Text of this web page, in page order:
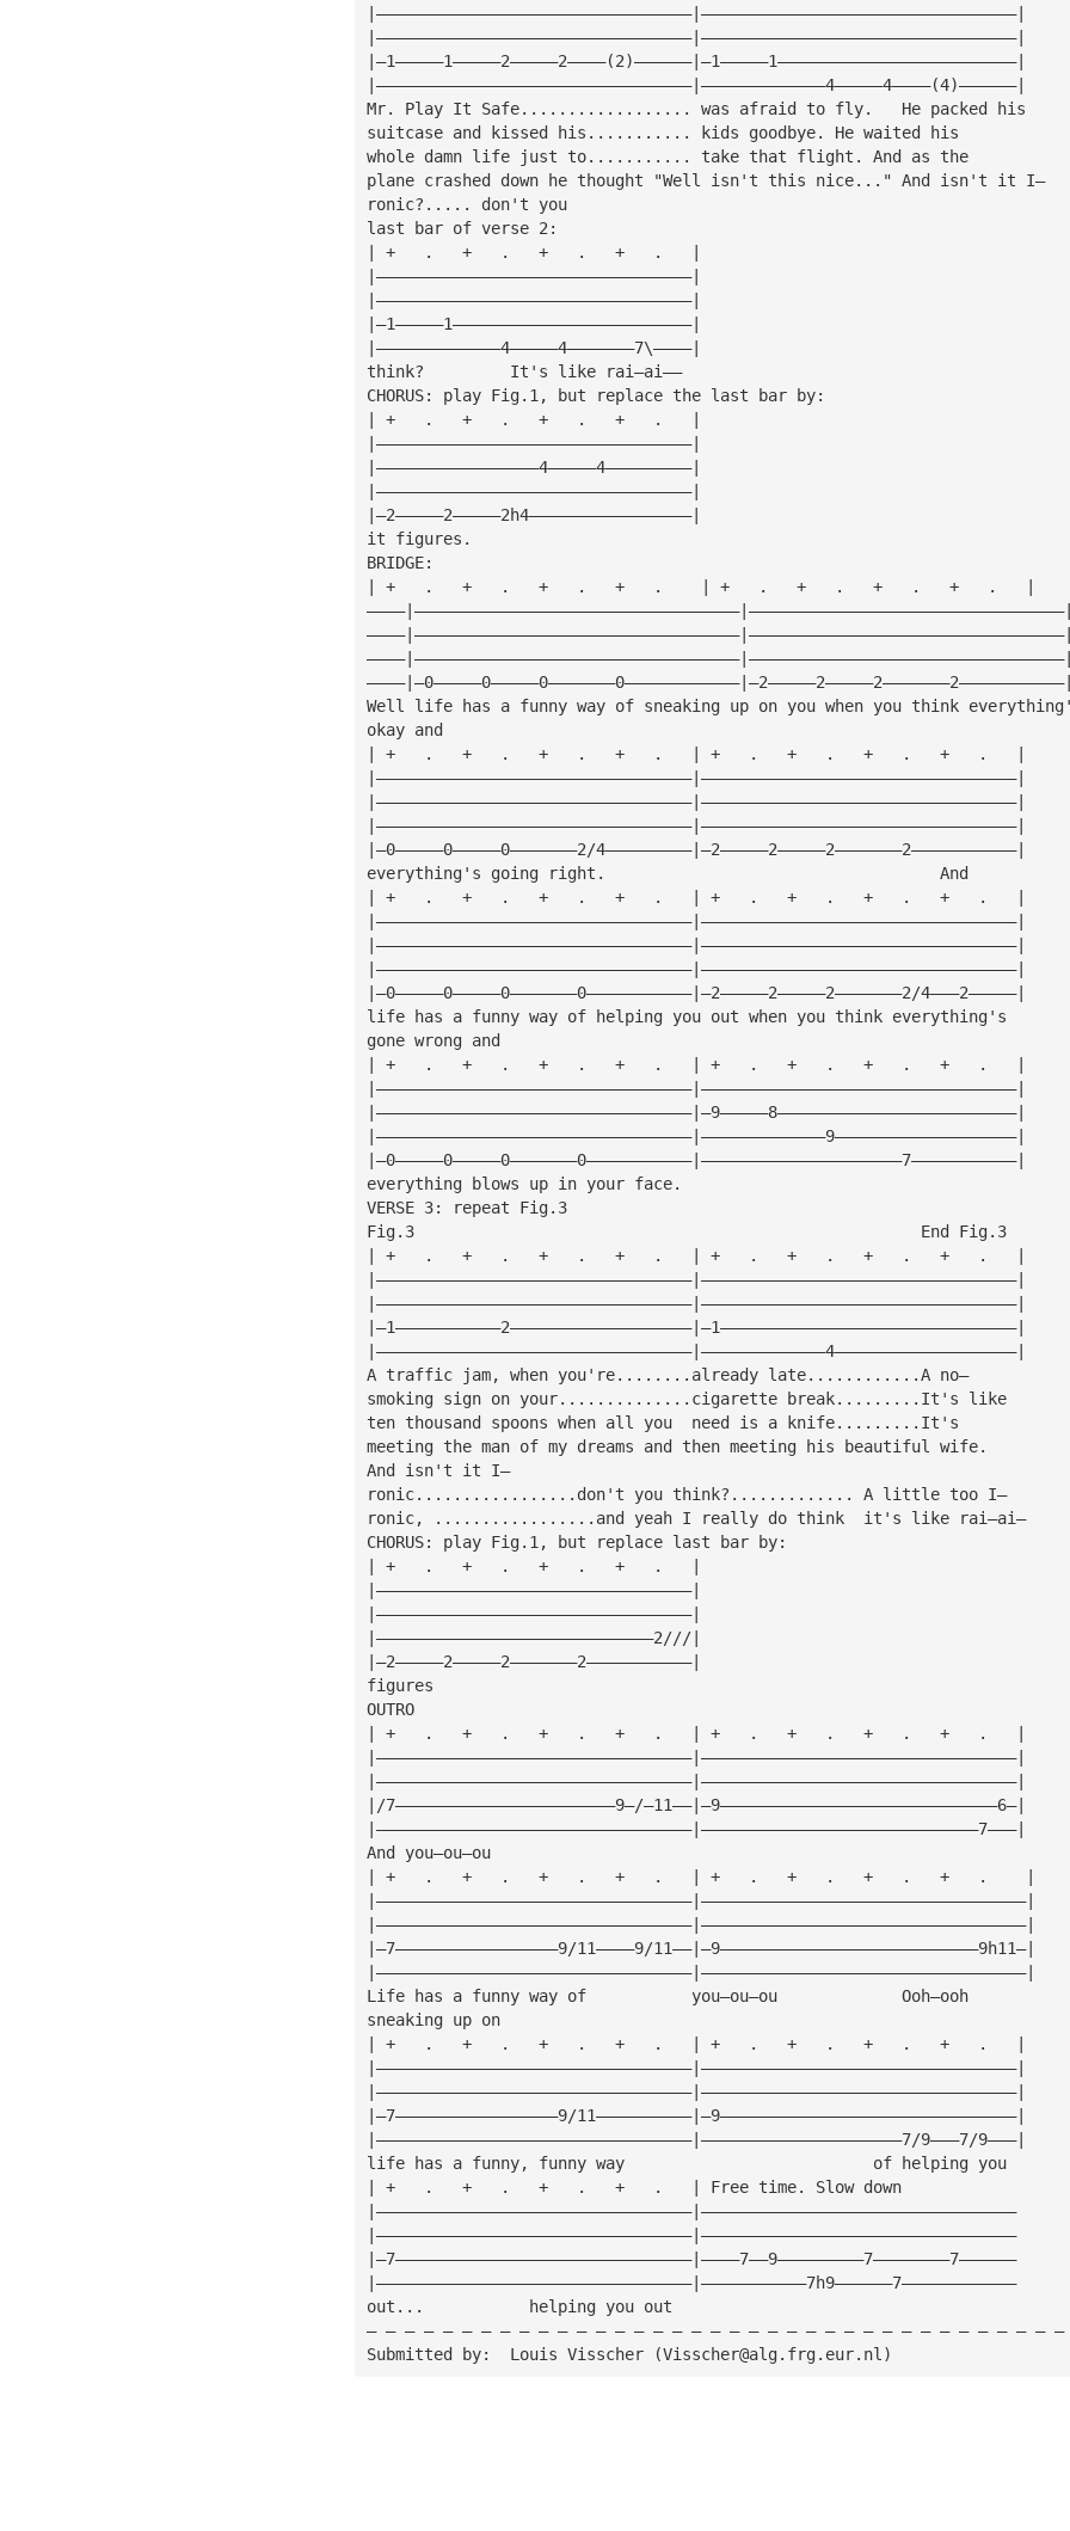
|—————————————————————————————————|—————————————————————————————————|
|—————————————————————————————————|—————————————————————————————————|
|—1—————1—————2—————2————(2)——————|—1—————1—————————————————————————|
|—————————————————————————————————|—————————————4—————4————(4)——————|
Mr. Play It Safe.................. was afraid to fly.   He packed his
suitcase and kissed his........... kids goodbye. He waited his
whole damn life just to........... take that flight. And as the
plane crashed down he thought "Well isn't this nice..." And isn't it I—
ronic?..... don't you
last bar of verse 2:
| +   .   +   .   +   .   +   .   |
|—————————————————————————————————|
|—————————————————————————————————|
|—1—————1—————————————————————————|
|—————————————4—————4———————7\————|
think?         It's like rai—ai——
CHORUS: play Fig.1, but replace the last bar by:
| +   .   +   .   +   .   +   .   |
|—————————————————————————————————|
|—————————————————4—————4—————————|
|—————————————————————————————————|
|—2—————2—————2h4—————————————————|
it figures.
BRIDGE:
| +   .   +   .   +   .   +   .    | +   .   +   .   +   .   +   .   |
Well life has a funny way of sneaking up on you when you think
okay and
| +   .   +   .   +   .   +   .   | +   .   +   .   +   .   +   .   |
|—————————————————————————————————|—————————————————————————————————|
|—————————————————————————————————|—————————————————————————————————|
|—————————————————————————————————|—————————————————————————————————|
|—0—————0—————0———————2/4—————————|—2—————2—————2———————2———————————|
everything's going right.                                   And
| +   .   +   .   +   .   +   .   | +   .   +   .   +   .   +   .   |
|—————————————————————————————————|—————————————————————————————————|
|—————————————————————————————————|—————————————————————————————————|
|—————————————————————————————————|—————————————————————————————————|
|—0—————0—————0———————0———————————|—2—————2—————2———————2/4———2—————|
life has a funny way of helping you out when you think everything's
gone wrong and
| +   .   +   .   +   .   +   .   | +   .   +   .   +   .   +   .   |
|—————————————————————————————————|—————————————————————————————————|
|—————————————————————————————————|—9—————8—————————————————————————|
|—————————————————————————————————|—————————————9———————————————————|
|—0—————0—————0———————0———————————|—————————————————————7———————————|
everything blows up in your face.
VERSE 3: repeat Fig.3
Fig.3                                                     End Fig.3
| +   .   +   .   +   .   +   .   | +   .   +   .   +   .   +   .   |
|—————————————————————————————————|—————————————————————————————————|
|—————————————————————————————————|—————————————————————————————————|
|—1———————————2———————————————————|—1———————————————————————————————|
|—————————————————————————————————|—————————————4———————————————————|
A traffic jam, when you're........already late............A no—
smoking sign on your..............cigarette break.........It's like
ten thousand spoons when all you  need is a knife.........It's
meeting the man of my dreams and then meeting his beautiful wife.
And isn't it I—
ronic.................don't you think?............. A little too I—
ronic, .................and yeah I really do think  it's like rai—ai—
CHORUS: play Fig.1, but replace last bar by:
| +   .   +   .   +   .   +   .   |
|—————————————————————————————————|
|—————————————————————————————————|
|—————————————————————————————2///|
|—2—————2—————2———————2———————————|
figures
OUTRO
| +   .   +   .   +   .   +   .   | +   .   +   .   +   .   +   .   |
|—————————————————————————————————|—————————————————————————————————|
|—————————————————————————————————|—————————————————————————————————|
|/7———————————————————————9—/—11——|—9—————————————————————————————6—|
|—————————————————————————————————|—————————————————————————————7———|
And you—ou—ou
| +   .   +   .   +   .   +   .   | +   .   +   .   +   .   +   .    |
|—————————————————————————————————|——————————————————————————————————|
|—————————————————————————————————|——————————————————————————————————|
|—7—————————————————9/11————9/11——|—9———————————————————————————9h11—|
|—————————————————————————————————|——————————————————————————————————|
Life has a funny way of           you—ou—ou             Ooh—ooh
sneaking up on
| +   .   +   .   +   .   +   .   | +   .   +   .   +   .   +   .   |
|—————————————————————————————————|—————————————————————————————————|
|—————————————————————————————————|—————————————————————————————————|
|—7—————————————————9/11——————————|—9———————————————————————————————|
|—————————————————————————————————|—————————————————————7/9———7/9———|
life has a funny, funny way                          of helping you
| +   .   +   .   +   .   +   .   | Free time. Slow down
|—————————————————————————————————|—————————————————————————————————
|—————————————————————————————————|—————————————————————————————————
|—7———————————————————————————————|————7——9—————————7————————7——————
|—————————————————————————————————|———————————7h9——————7————————————
out...           helping you out
— — — — — — — — — — — — — — — — — — — — — — — — — — — — — — — — — — — — —
Submitted by:  Louis Visscher (Visscher@alg.frg.eur.nl )